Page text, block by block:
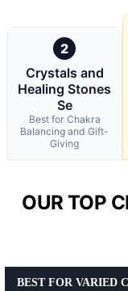
2
Crystals and
Healing Stones
Se
Best for Chakra
Balancing and Gift-
Giving
OUR TOP
BEST FOR VARIED